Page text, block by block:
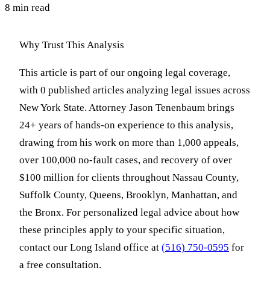
8 min read
Why Trust This Analysis
This article is part of our ongoing legal coverage,
with 0 published articles analyzing legal issues across
New York State. Attorney Jason Tenenbaum brings
24+ years of hands-on experience to this analysis,
drawing from his work on more than 1,000 appeals,
over 100,000 no-fault cases, and recovery of over
$100 million for clients throughout Nassau County,
Suffolk County, Queens, Brooklyn, Manhattan, and
the Bronx. For personalized legal advice about how
these principles apply to your specific situation,
contact our Long Island office at (516) 750-0595 for
a free consultation.